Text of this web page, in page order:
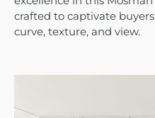
crafted to captivate
curve, texture, and view.